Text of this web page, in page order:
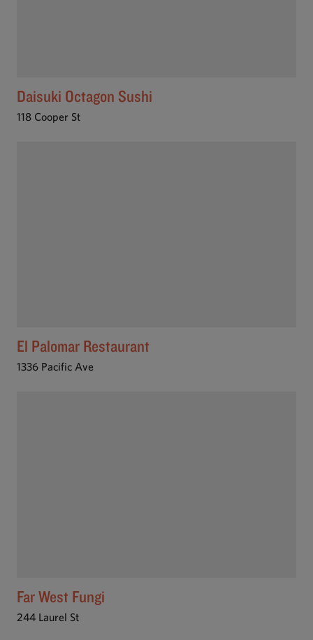
Daisuki Octagon Sushi
118 Cooper St
El Palomar Restaurant
1336 Pacific Ave
Far West Fungi
244 Laurel St